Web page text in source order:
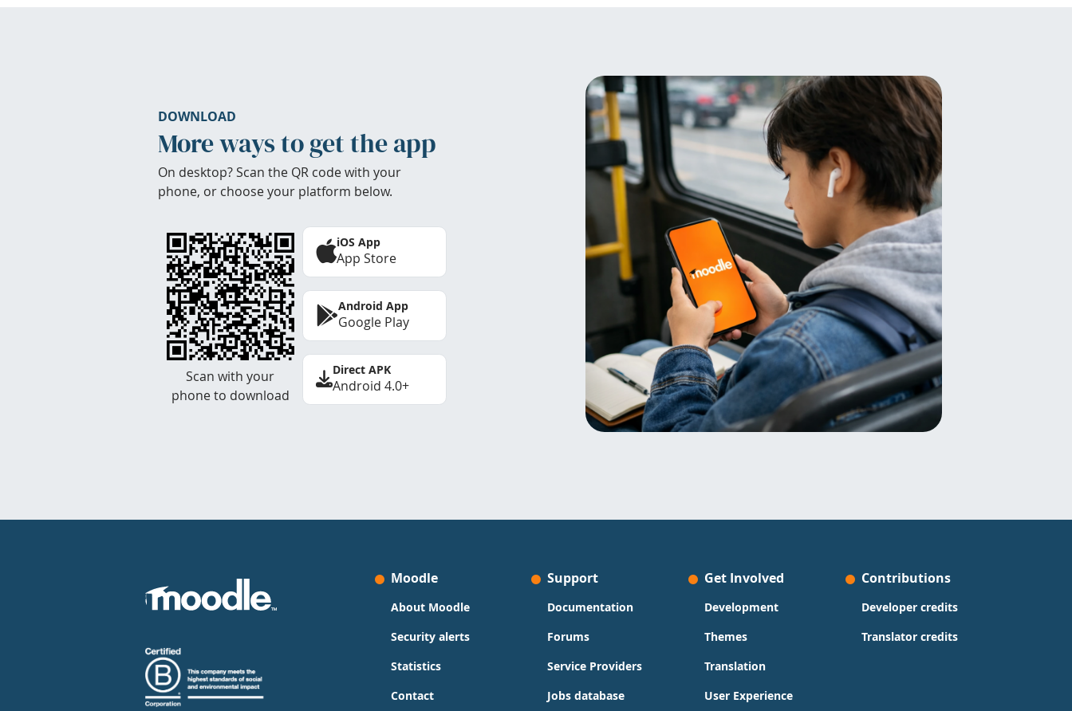
DOWNLOAD
More ways to get the app
On desktop? Scan the QR code with your
phone, or choose your platform below.
Scan with your
phone to download
iOS App
App Store
Android App
Google Play
Direct APK
Android 4.0+
Moodle
About Moodle
Security alerts
Statistics
Contact
Support
Documentation
Forums
Service Providers
Jobs database
Get Involved
Development
Themes
Translation
User Experience
Contributions
Developer credits
Translator credits